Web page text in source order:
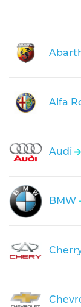
Alfa
Audi
BMW